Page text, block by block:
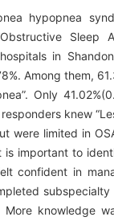
hypopnea
Sleep
in
Among them,
Only
knew
were limited in
is important to
confident in
knowledge